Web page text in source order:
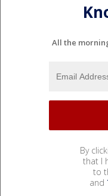
All the
By
that I
to
and